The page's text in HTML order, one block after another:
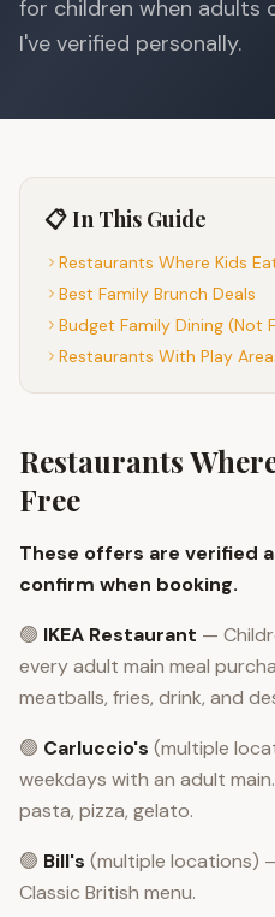
for children when adults
I've verified personally.
📋 In This Guide
Restaurants Where Kids
Best Family Brunch Deals
Budget Family Dining (Not
Restaurants With Play
Restaurants
Free
These offers are verified
confirm when booking.
🟢 IKEA Restaurant —
every adult main meal
meatballs, fries, drink, and
🟢 Carluccio's (multiple
weekdays with an adult
pasta, pizza, gelato.
🟢 Bill's (multiple locations)
Classic British menu.